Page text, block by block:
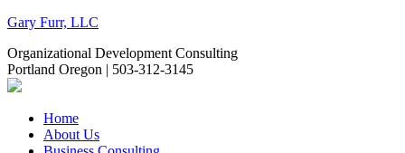
Gary Furr, LLC
Organizational Development Consulting
Portland Oregon | 503-312-3145
Home
About Us